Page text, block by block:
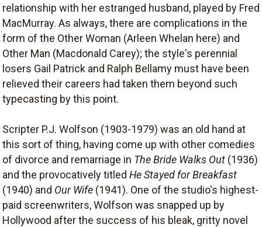
relationship with her estranged husband, played by Fred
MacMurray. As always, there are complications in the
form of the Other Woman (Arleen Whelan here) and
Other Man (Macdonald Carey); the style's perennial
losers Gail Patrick and Ralph Bellamy must have been
relieved their careers had taken them beyond such
typecasting by this point.
Scripter P.J. Wolfson (1903-1979) was an old hand at
this sort of thing, having come up with other comedies
of divorce and remarriage in The Bride Walks Out (1936)
and the provocatively titled He Stayed for Breakfast
(1940) and Our Wife (1941). One of the studio's highest-
paid screenwriters, Wolfson was snapped up by
Hollywood after the success of his bleak, gritty novel